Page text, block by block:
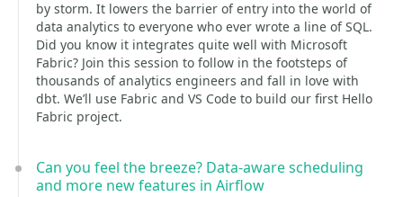
by storm. It lowers the barrier of entry into the world of
data analytics to everyone who ever wrote a line of SQL.
Did you know it integrates quite well with Microsoft
Fabric? Join this session to follow in the footsteps of
thousands of analytics engineers and fall in love with
dbt. We’ll use Fabric and VS Code to build our first Hello
Fabric project.
Can you feel the breeze? Data-aware scheduling
and more new features in Airflow